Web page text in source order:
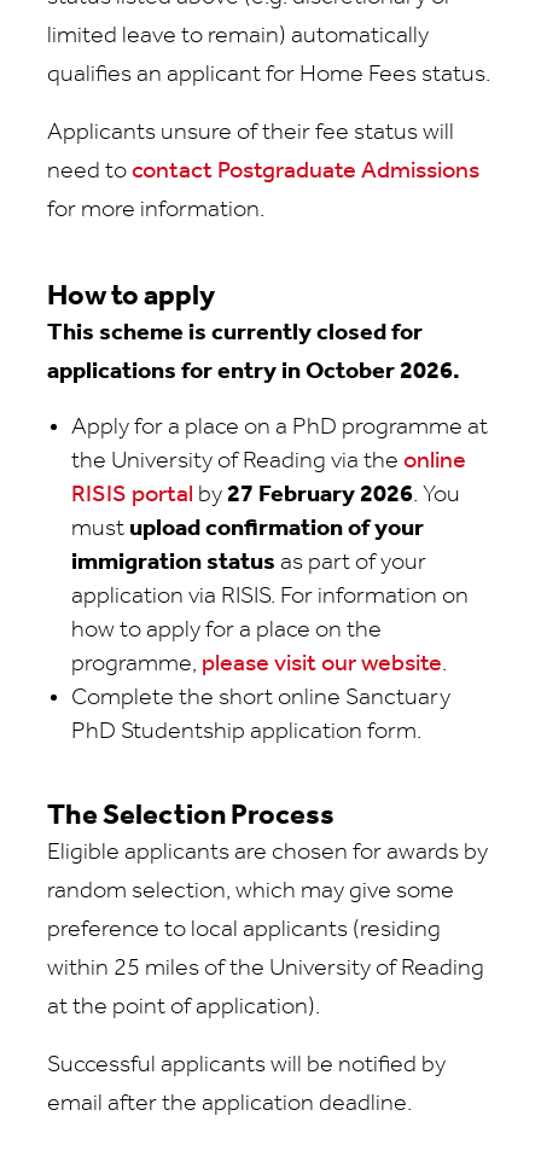
limited leave to remain) automatically
qualifies an applicant for Home Fees status.
Applicants unsure of their fee status will
need to contact Postgraduate Admissions
for more information.
How to apply
This scheme is currently closed for
applications for entry in October 2026.
Apply for a place on a PhD programme at
the University of Reading via the online
RISIS portal by 27 February 2026. You
must upload confirmation of your
immigration status as part of your
application via RISIS. For information on
how to apply for a place on the
programme, please visit our website.
Complete the short online Sanctuary
PhD Studentship application form.
The Selection Process
Eligible applicants are chosen for awards by
random selection, which may give some
preference to local applicants (residing
within 25 miles of the University of Reading
at the point of application).
Successful applicants will be notified by
email after the application deadline.